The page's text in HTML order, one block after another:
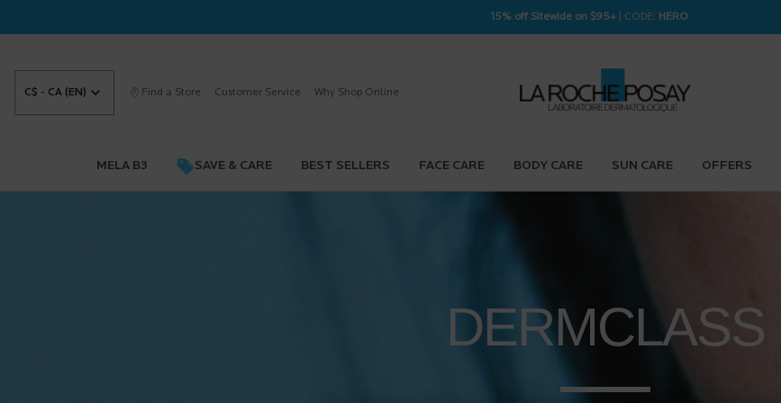
15% off Sitewide on $95+ | CODE: HERO
C$ - CA (EN) Find a Store Customer Service Why Shop Online
MELA B3 SAVE & CARE BEST SELLERS FACE CARE BODY CARE SUN CARE OFFERS
DERMCLASS